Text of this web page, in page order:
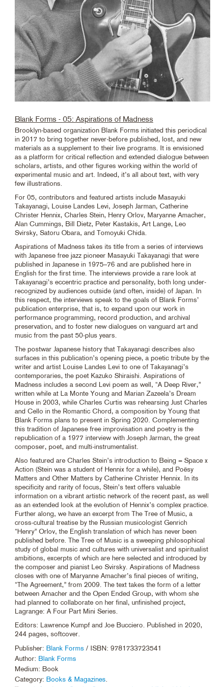
Blank Forms - 05: Aspirations of Madness
Brooklyn-based organization Blank Forms initiated this periodical
in 2017 to bring together never-before published, lost, and new
materials as a supplement to their live programs. It is envisioned
as a platform for critical reflection and extended dialogue between
scholars, artists, and other figures working within the world of
experimental music and art. Indeed, it’s all about text, with very
few illustrations.
For 05, contributors and featured artists include Masayuki
Takayanagi, Louise Landes Levi, Joseph Jarman, Catherine
Christer Hennix, Charles Stein, Henry Orlov, Maryanne Amacher,
Alan Cummings, Bill Dietz, Peter Kastakis, Art Lange, Leo
Svirsky, Satoru Obara, and Tomoyuki Chida.
Aspirations of Madness takes its title from a series of interviews
with Japanese free jazz pioneer Masayuki Takayanagi that were
published in Japanese in 1975–76 and are published here in
English for the first time. The interviews provide a rare look at
Takayanagi’s eccentric practice and personality, both long under-
recognized by audiences outside (and often, inside) of Japan. In
this respect, the interviews speak to the goals of Blank Forms’
publication enterprise, that is, to expand upon our work in
performance programming, record production, and archival
preservation, and to foster new dialogues on vanguard art and
music from the past 50-plus years.
The postwar Japanese history that Takayanagi describes also
surfaces in this publication’s opening piece, a poetic tribute by the
writer and artist Louise Landes Levi to one of Takayanagi’s
contemporaries, the poet Kazuko Shiraishi. Aspirations of
Madness includes a second Levi poem as well, “A Deep River,”
written while at La Monte Young and Marian Zazeela’s Dream
House in 2003, while Charles Curtis was rehearsing Just Charles
and Cello in the Romantic Chord, a composition by Young that
Blank Forms plans to present in Spring 2020. Complementing
this tradition of Japanese free improvisation and poetry is the
republication of a 1977 interview with Joseph Jarman, the great
composer, poet, and multi-instrumentalist.
Also featured are Charles Stein’s introduction to Being = Space x
Action (Stein was a student of Hennix for a while), and Poësy
Matters and Other Matters by Catherine Christer Hennix. In its
specificity and rarity of focus, Stein’s text offers valuable
information on a vibrant artistic network of the recent past, as well
as an extended look at the evolution of Hennix’s complex practice.
Further along, we have an excerpt from The Tree of Music, a
cross-cultural treatise by the Russian musicologist Genrich
“Henry” Orlov, the English translation of which has never been
published before. The Tree of Music is a sweeping philosophical
study of global music and cultures with universalist and spiritualist
ambitions, excerpts of which are here selected and introduced by
the composer and pianist Leo Svirsky. Aspirations of Madness
closes with one of Maryanne Amacher’s final pieces of writing,
“The Agreement,” from 2009. The text takes the form of a letter
between Amacher and the Open Ended Group, with whom she
had planned to collaborate on her final, unfinished project,
Lagrange: A Four Part Mini Series.
Editors: Lawrence Kumpf and Joe Bucciero. Published in 2020,
244 pages, softcover.
Publisher: Blank Forms / ISBN: 9781733723541
Author: Blank Forms
Medium: Book
Category: Books & Magazines.